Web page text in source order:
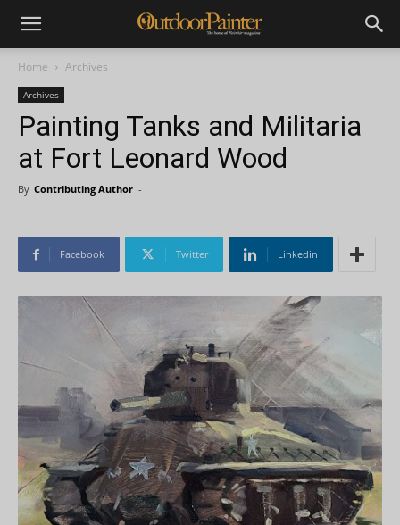
Home Archives
Archives
Painting Tanks and Militaria
at Fort Leonard Wood
By Contributing Author -
Facebook Twitter Linkedin